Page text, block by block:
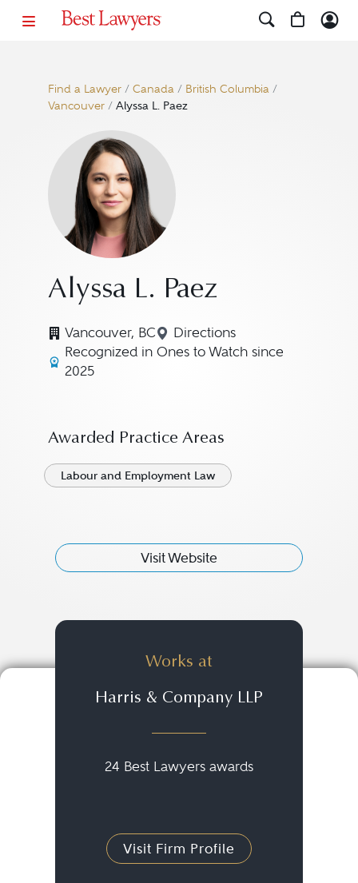
Find a Lawyer/ Canada/ British Columbia/
Vancouver/ Alyssa L. Paez
Alyssa L. Paez
Vancouver, BC Directions
Navigate to map location
Recognized in Ones to Watch since
2025
Awarded Practice Areas
Labour and Employment Law
Visit Website
Works at
Harris & Company LLP
24 Best Lawyers awards
Visit Firm Profile